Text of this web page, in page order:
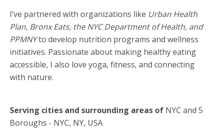
I’ve partnered with organizations like Urban Health
Plan, Bronx Eats, the NYC Department of Health, and
PPMNYto develop nutrition programs and wellness
initiatives. Passionate about making healthy eating
accessible, I also love yoga, fitness, and connecting
with nature.
Serving cities and surrounding areas of NYC and 5
Boroughs - NYC, NY, USA